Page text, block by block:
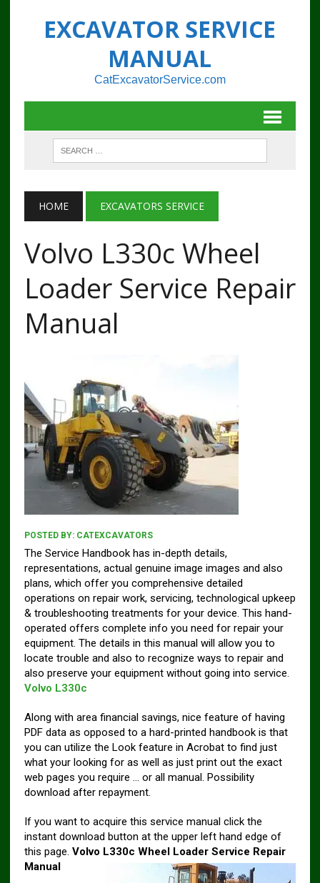
EXCAVATOR SERVICE
MANUAL
CatExcavatorService.com
HOME EXCAVATORS SERVICE
Volvo L330c Wheel
Loader Service Repair
Manual
POSTED BY: CATEXCAVATORS
The Service Handbook has in-depth details,
representations, actual genuine image images and also
plans, which offer you comprehensive detailed
operations on repair work, servicing, technological upkeep
& troubleshooting treatments for your device. This hand-
operated offers complete info you need for repair your
equipment. The details in this manual will allow you to
locate trouble and also to recognize ways to repair and
also preserve your equipment without going into service.
Volvo L330c
Along with area financial savings, nice feature of having
PDF data as opposed to a hard-printed handbook is that
you can utilize the Look feature in Acrobat to find just
what your looking for as well as just print out the exact
web pages you require … or all manual. Possibility
download after repayment.
If you want to acquire this service manual click the
instant download button at the upper left hand edge of
this page. Volvo L330c Wheel Loader Service Repair
Manual